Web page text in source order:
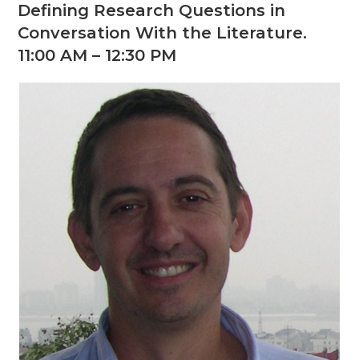
Defining Research Questions in
Conversation With the Literature.
11:00 AM – 12:30 PM